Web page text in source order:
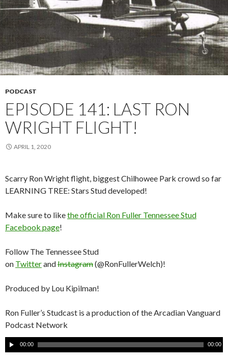
PODCAST
EPISODE 141: LAST RON
WRIGHT FLIGHT!
APRIL 1, 2020
Scarry Ron Wright flight, biggest Chilhowee Park crowd so far
LEARNING TREE: Stars Stud developed!
Make sure to likethe official Ron Fuller Tennessee Stud
Facebook page!
Follow The Tennessee Stud
on TwitterandInstagram(@RonFullerWelch)!
Produced by Lou Kipilman!
Ron Fuller’s Studcast is a production of the Arcadian Vanguard
Podcast Network
A
u
00:00 00:00